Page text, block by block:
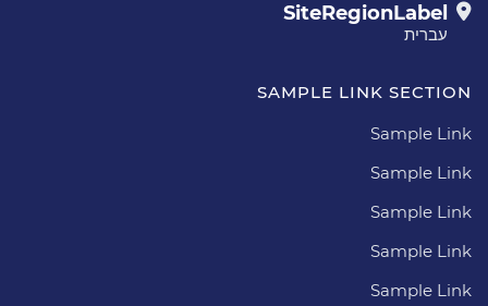
SiteRegionLabel
עברית
SAMPLE LINK SECTION
Sample Link
Sample Link
Sample Link
Sample Link
Sample Link